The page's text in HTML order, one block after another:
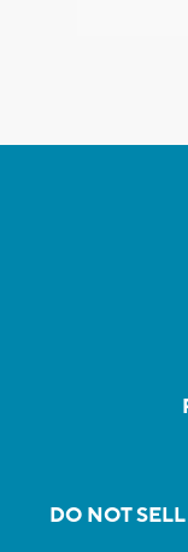
DO NOT